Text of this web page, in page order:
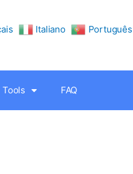
Italiano Português
Tools FAQ